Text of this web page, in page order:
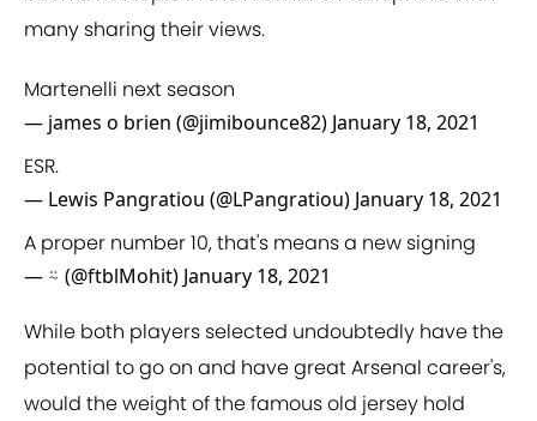
many sharing their views.
Martenelli next season
— james o brien (@jimibounce82) January 18, 2021
ESR.
— Lewis Pangratiou (@LPangratiou) January 18, 2021
A proper number 10, that's means a new signing
— ⍨ (@ftblMohit) January 18, 2021
While both players selected undoubtedly have the
potential to go on and have great Arsenal career's,
would the weight of the famous old jersey hold